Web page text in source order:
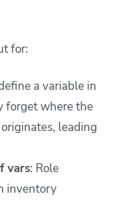
for:
a variable in
forget where the
leading
vars: Role
inventory